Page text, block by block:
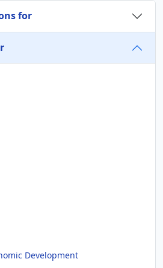
for
Development